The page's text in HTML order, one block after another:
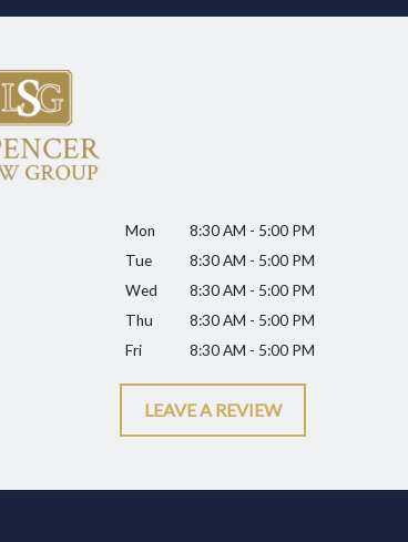
Mon
8:30 AM - 5:00 PM
Tue
8:30 AM - 5:00 PM
Wed
8:30 AM - 5:00 PM
Thu
8:30 AM - 5:00 PM
Fri
8:30 AM - 5:00 PM
LEAVE A REVIEW